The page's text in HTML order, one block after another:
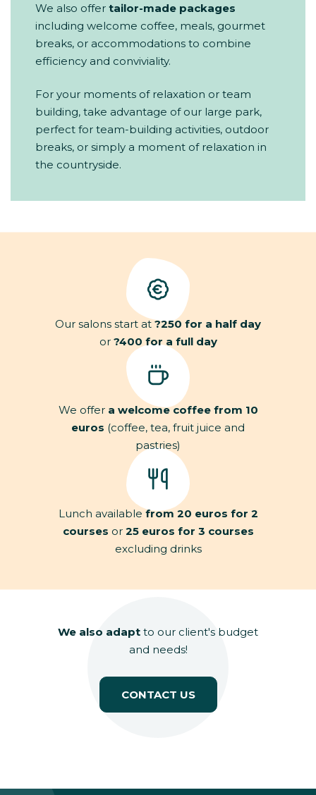
We also offer tailor-made packages
including welcome coffee, meals, gourmet
breaks, or accommodations to combine
efficiency and conviviality.
For your moments of relaxation or team
building, take advantage of our large park,
perfect for team-building activities, outdoor
breaks, or simply a moment of relaxation in
the countryside.
Our salons start at?250 for a half day
or ?400 for a full day
We offer a welcome coffee from 10
euros (coffee, tea, fruit juice and
pastries)
Lunch availablefrom 20 euros for 2
courses or 25 euros for 3 courses
excluding drinks
We also adapt to our client's budget
and needs!
CONTACT US